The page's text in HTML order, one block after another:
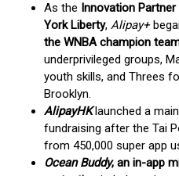
As the Innovation
York Liberty, Alipay+
the WNBA champion
underprivileged groups,
youth skills, and Threes
Brooklyn.
AlipayHKlaunched a
fundraising after the Tai
from 450,000 super app
Ocean Buddy, an in-app